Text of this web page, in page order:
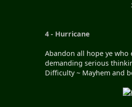
4 - Hurricane
Abandon all hope ye
demanding serious
Difficulty ~ Mayhem and